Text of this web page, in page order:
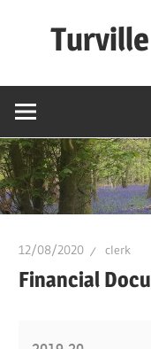
12/08/2020 clerk
Financial